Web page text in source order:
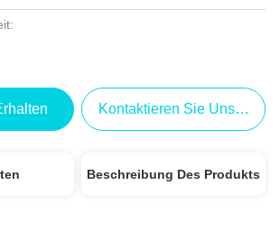
Kontaktieren Sie Uns Jetzt
Beschreibung Des Produkts